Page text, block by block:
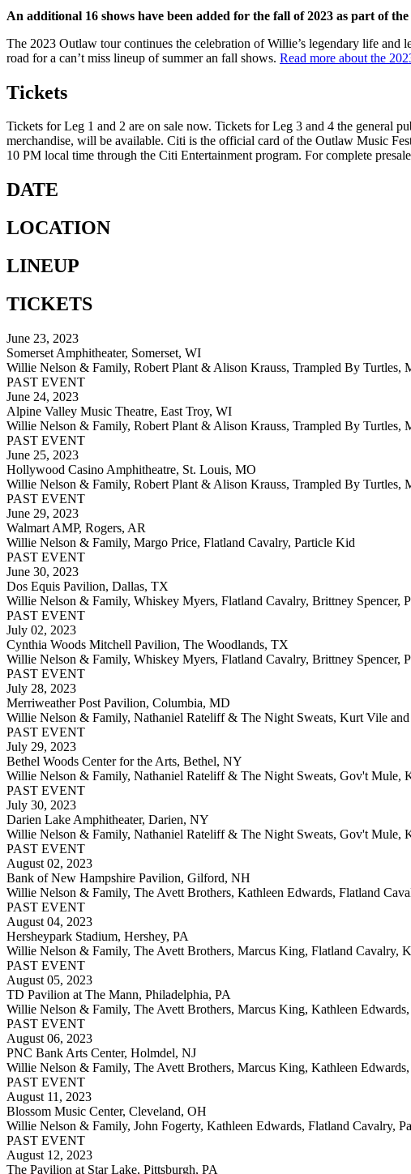
An additional 16 shows have been added for the fall of 2023 as part of
The 2023 Outlaw tour continues the celebration of Willie’s legendary life
road for a can’t miss lineup of summer an fall shows. Read more about the
Tickets
Tickets for Leg 1 and 2 are on sale now. Tickets for Leg 3 and 4 the general
merchandise, will be available. Citi is the official card of the Outlaw Music
10 PM local time through the Citi Entertainment program. For complete
DATE
LOCATION
LINEUP
TICKETS
June 23, 2023
Somerset Amphitheater, Somerset, WI
Willie Nelson & Family, Robert Plant & Alison Krauss, Trampled By
PAST EVENT
June 24, 2023
Alpine Valley Music Theatre, East Troy, WI
Willie Nelson & Family, Robert Plant & Alison Krauss, Trampled By
PAST EVENT
June 25, 2023
Hollywood Casino Amphitheatre, St. Louis, MO
Willie Nelson & Family, Robert Plant & Alison Krauss, Trampled By
PAST EVENT
June 29, 2023
Walmart AMP, Rogers, AR
Willie Nelson & Family, Margo Price, Flatland Cavalry, Particle Kid
PAST EVENT
June 30, 2023
Dos Equis Pavilion, Dallas, TX
Willie Nelson & Family, Whiskey Myers, Flatland Cavalry, Brittney Spencer,
PAST EVENT
July 02, 2023
Cynthia Woods Mitchell Pavilion, The Woodlands, TX
Willie Nelson & Family, Whiskey Myers, Flatland Cavalry, Brittney Spencer,
PAST EVENT
July 28, 2023
Merriweather Post Pavilion, Columbia, MD
Willie Nelson & Family, Nathaniel Rateliff & The Night Sweats, Kurt Vile
PAST EVENT
July 29, 2023
Bethel Woods Center for the Arts, Bethel, NY
Willie Nelson & Family, Nathaniel Rateliff & The Night Sweats, Gov't Mule,
PAST EVENT
July 30, 2023
Darien Lake Amphitheater, Darien, NY
Willie Nelson & Family, Nathaniel Rateliff & The Night Sweats, Gov't Mule,
PAST EVENT
August 02, 2023
Bank of New Hampshire Pavilion, Gilford, NH
Willie Nelson & Family, The Avett Brothers, Kathleen Edwards, Flatland
PAST EVENT
August 04, 2023
Hersheypark Stadium, Hershey, PA
Willie Nelson & Family, The Avett Brothers, Marcus King, Flatland Cavalry,
PAST EVENT
August 05, 2023
TD Pavilion at The Mann, Philadelphia, PA
Willie Nelson & Family, The Avett Brothers, Marcus King, Kathleen
PAST EVENT
August 06, 2023
PNC Bank Arts Center, Holmdel, NJ
Willie Nelson & Family, The Avett Brothers, Marcus King, Kathleen
PAST EVENT
August 11, 2023
Blossom Music Center, Cleveland, OH
Willie Nelson & Family, John Fogerty, Kathleen Edwards, Flatland Cavalry,
PAST EVENT
August 12, 2023
The Pavilion at Star Lake, Pittsburgh, PA